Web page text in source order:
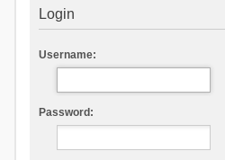
Login
Username:
Password: